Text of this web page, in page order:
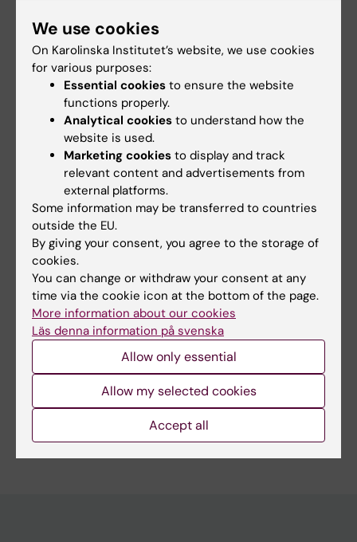
Diabetologia 2008 May;51(5):697-9
Links
Professor Rolf Luft, 1914–2007, article in
Diabetologia
Did you find the information on this page useful?
Yes
No
Editor:Lilian Pagrot
Page updated:28-04-2026
We use cookies
On Karolinska Institutet’s website, we use cookies
for various purposes:
Essential cookies to ensure the website
functions properly.
Analytical cookies to understand how the
website is used.
Marketing cookies to display and track
relevant content and advertisements from
external platforms.
Some information may be transferred to countries
outside the EU.
By giving your consent, you agree to the storage of
cookies.
You can change or withdraw your consent at any
time via the cookie icon at the bottom of the page.
More information about our cookies
Läs denna information på svenska
Allow only essential
Allow my selected cookies
Accept all